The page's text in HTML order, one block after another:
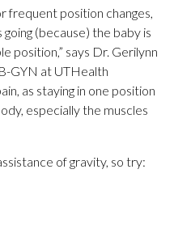
frequent position changes,
(because) the baby is
position,” says Dr. Gerilynn
GYN at UTHealth
as staying in one position
especially the muscles
of gravity, so try: